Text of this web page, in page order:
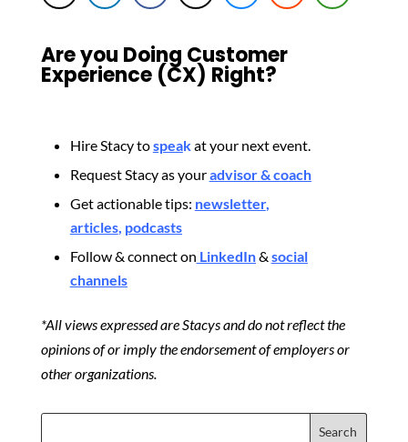
Are you Doing Customer
Experience (CX) Right?
Hire Stacy tospeakat your next event.
Request Stacy as youradvisor & coach
Get actionable tips: newsletter,
articles, podcasts
Follow & connect on LinkedIn& social
channels
*All views expressed are Stacys and do not reflect the
opinions of or imply the endorsement of employers or
other organizations.